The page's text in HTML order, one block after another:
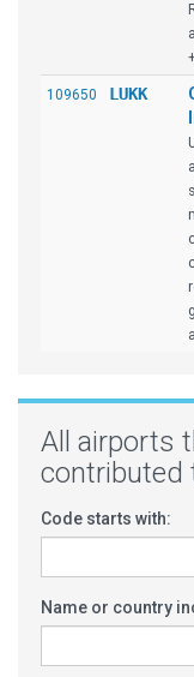
109650 LUKK
All airports
contributed
Code starts with:
Name or country